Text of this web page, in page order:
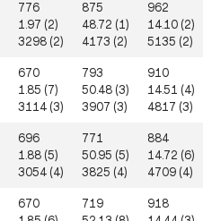
776
1.97 (2)
3298 (2)
875
48.72 (1)
4173 (2)
962
14.10 (2)
5135 (2)
670
1.85 (7)
3114 (3)
793
50.48 (3)
3907 (3)
910
14.51 (4)
4817 (3)
696
1.88 (5)
3054 (4)
771
50.95 (5)
3825 (4)
884
14.72 (6)
4709 (4)
670
719
918